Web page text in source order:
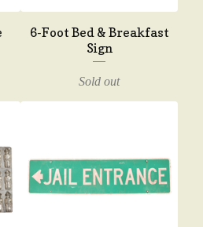
6-Foot Bed & Breakfast
Sign
Sold out